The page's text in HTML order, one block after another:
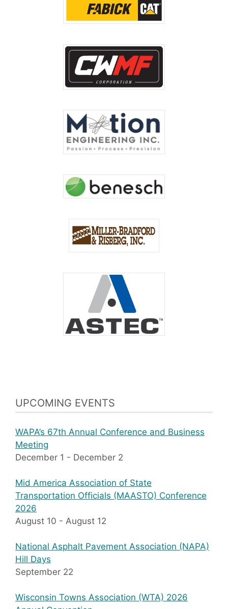
UPCOMING EVENTS
WAPA’s 67th Annual Conference and Business
Meeting
December 1 - December 2
Mid America Association of State
Transportation Officials (MAASTO) Conference
2026
August 10 - August 12
National Asphalt Pavement Association (NAPA)
Hill Days
September 22
Wisconsin Towns Association (WTA) 2026